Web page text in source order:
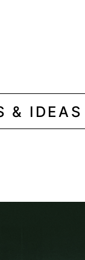
& IDEAS